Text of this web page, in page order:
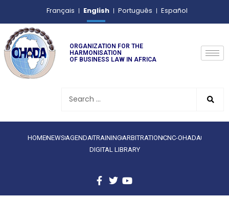
Français English Português Español
ORGANIZATION FOR THE
HARMONISATION
OF BUSINESS LAW IN AFRICA
HOMENEWS AGENDATRAINING ARBITRATIONCNC-OHADA
DIGITAL LIBRARY